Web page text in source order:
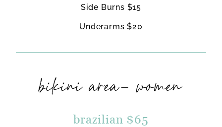
Side Burns $15
Underarms $20
bikini area- women
brazilian $65